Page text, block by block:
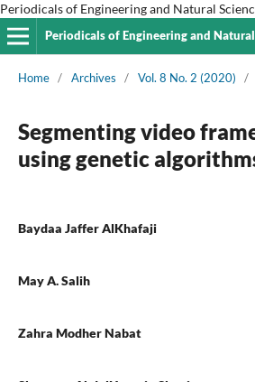
Periodicals of Engineering and Natural
Periodicals of Engineering and Natural
Home / Archives / Vol. 8 No. 2 (2020) /
Segmenting video
using genetic
Baydaa Jaffer AlKhafaji
May A. Salih
Zahra Modher Nabat